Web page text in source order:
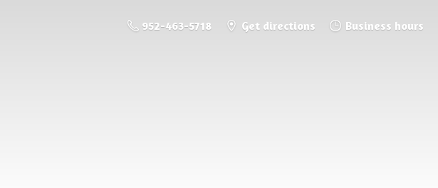
952-463-5718 Get directions Business hours